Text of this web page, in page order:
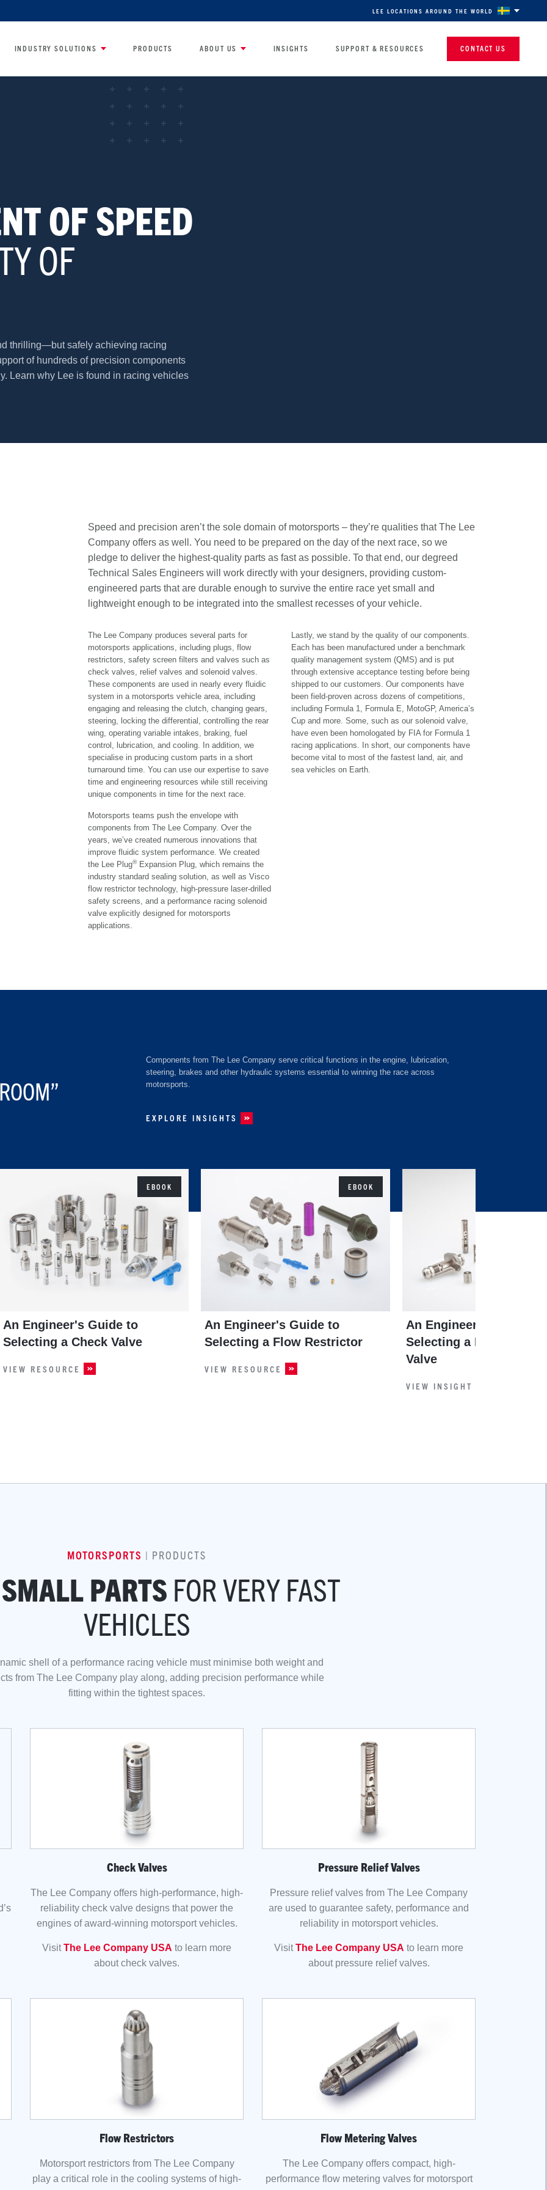
LEE LOCATIONS AROUND THE WORLD
INDUSTRY SOLUTIONS PRODUCTS ABOUT US INSIGHTS SUPPORT & RESOURCES CONTACT US
OF SPEED
OF
thrilling—but safely achieving racing
of hundreds of precision components
Learn why Lee is found in racing vehicles
Speed and precision aren’t the sole domain of motorsports – they’re qualities that The Lee
Company offers as well. You need to be prepared on the day of the next race, so we
pledge to deliver the highest-quality parts as fast as possible. To that end, our degreed
Technical Sales Engineers will work directly with your designers, providing custom-
engineered parts that are durable enough to survive the entire race yet small and
lightweight enough to be integrated into the smallest recesses of your vehicle.
The Lee Company produces several parts for
motorsports applications, including plugs, flow
restrictors, safety screen filters and valves such as
check valves, relief valves and solenoid valves.
These components are used in nearly every fluidic
system in a motorsports vehicle area, including
engaging and releasing the clutch, changing gears,
steering, locking the differential, controlling the rear
wing, operating variable intakes, braking, fuel
control, lubrication, and cooling. In addition, we
specialise in producing custom parts in a short
turnaround time. You can use our expertise to save
time and engineering resources while still receiving
unique components in time for the next race.
Motorsports teams push the envelope with
components from The Lee Company. Over the
years, we’ve created numerous innovations that
improve fluidic system performance. We created
the Lee Plug®Expansion Plug, which remains the
industry standard sealing solution, as well as Visco
flow restrictor technology, high-pressure laser-drilled
safety screens, and a performance racing solenoid
valve explicitly designed for motorsports
applications.
Lastly, we stand by the quality of our components.
Each has been manufactured under a benchmark
quality management system (QMS) and is put
through extensive acceptance testing before being
shipped to our customers. Our components have
been field-proven across dozens of competitions,
including Formula 1, Formula E, MotoGP, America’s
Cup and more. Some, such as our solenoid valve,
have even been homologated by FIA for Formula 1
racing applications. In short, our components have
become vital to most of the fastest land, air, and
sea vehicles on Earth.
Components from The Lee Company serve critical functions in the engine, lubrication,
steering, brakes and other hydraulic systems essential to winning the race across
motorsports.
EXPLORE INSIGHTS
EBOOK
An Engineer's Guide to
Selecting a Check Valve
VIEW RESOURCE
EBOOK
An Engineer's Guide to
Selecting a Flow Restrictor
VIEW RESOURCE
An Engineer's Guide to
Selecting a Pressure
Valve
VIEW INSIGHT
MOTORSPORTS | PRODUCTS
PARTS FOR VERY FAST
VEHICLES
shell of a performance racing vehicle must minimise both weight and
from The Lee Company play along, adding precision performance while
fitting within the tightest spaces.
Check Valves
The Lee Company offers high-performance, high-
reliability check valve designs that power the
engines of award-winning motorsport vehicles.
VisitThe Lee Company USA to learn more
about check valves.
Pressure Relief Valves
Pressure relief valves from The Lee Company
are used to guarantee safety, performance and
reliability in motorsport vehicles.
VisitThe Lee Company USA to learn more
about pressure relief valves.
Flow Restrictors
Motorsport restrictors from The Lee Company
play a critical role in the cooling systems of high-
Flow Metering Valves
The Lee Company offers compact, high-
performance flow metering valves for motorsport